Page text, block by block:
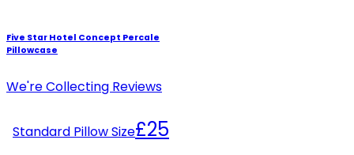
Five Star Hotel Concept Percale
Pillowcase
We're Collecting Reviews
Standard Pillow Size£25